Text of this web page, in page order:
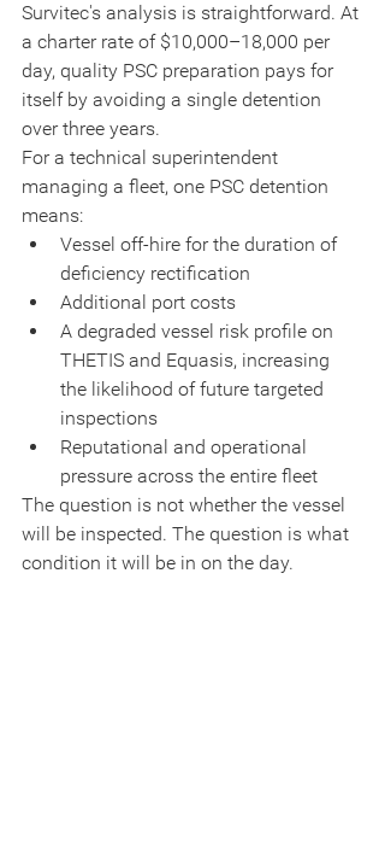
Survitec's analysis is straightforward. At
a charter rate of $10,000–18,000 per
day, quality PSC preparation pays for
itself by avoiding a single detention
over three years.
For a technical superintendent
managing a fleet, one PSC detention
means:
Vessel off-hire for the duration of
deficiency rectification
Additional port costs
A degraded vessel risk profile on
THETIS and Equasis, increasing
the likelihood of future targeted
inspections
Reputational and operational
pressure across the entire fleet
The question is not whether the vessel
will be inspected. The question is what
condition it will be in on the day.